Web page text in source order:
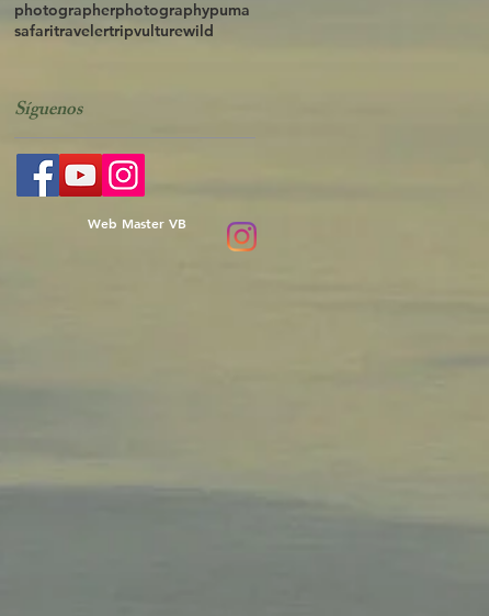
photographerphotographypuma
safaritravelertripvulturewild
Síguenos
Web Master VB